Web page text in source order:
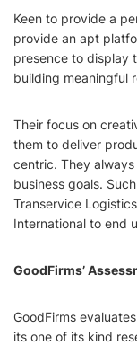
Keen to provide a
provide an apt
presence to display
building meaningful
Their focus on
them to deliver
centric. They always
business goals.
Transervice
International to end
GoodFirms’
GoodFirms
its one of its kind